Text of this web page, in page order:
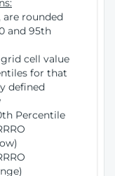
are rounded
and 95th
cell value
for that
defined
Percentile